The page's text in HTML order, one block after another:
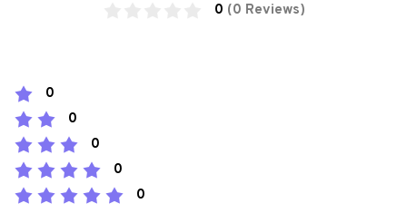
0 (0 Reviews)
0
0
0
0
0